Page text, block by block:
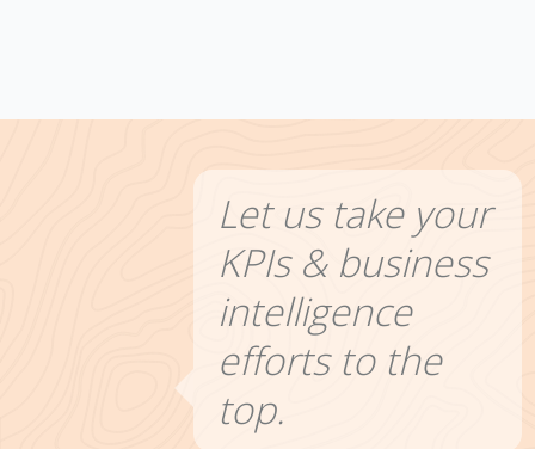
Let us take your
KPIs & business
intelligence
efforts to the
top.